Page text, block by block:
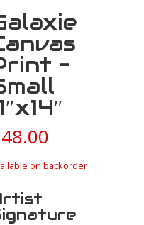
–
48.00
on backorder